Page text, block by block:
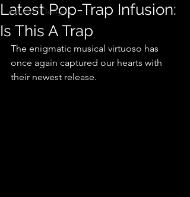
Apparel Design
Latest Pop-Trap Infusion:
Is This A Trap
The enigmatic musical virtuoso has
once again captured our hearts with
their newest release.